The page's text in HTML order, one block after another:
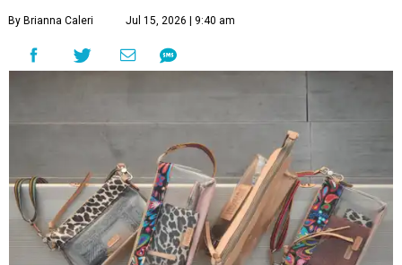
By Brianna Caleri Jul 15, 2026 | 9:40 am